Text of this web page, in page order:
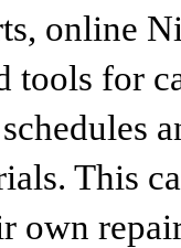
online
tools for
This
own